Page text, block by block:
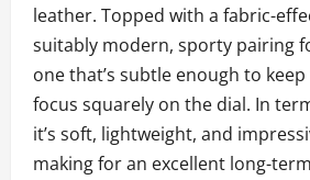
leather. Topped with a fabric-
suitably modern, sporty pairing
one that’s subtle enough to keep
focus squarely on the dial. In
it’s soft, lightweight, and
making for an excellent long-